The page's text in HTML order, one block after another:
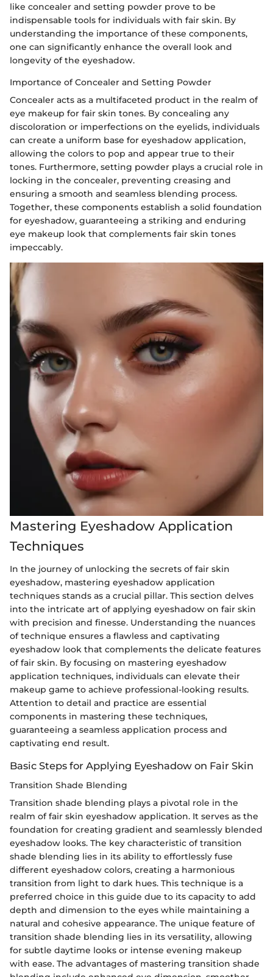
like concealer and setting powder prove to be
indispensable tools for individuals with fair skin. By
understanding the importance of these components,
one can significantly enhance the overall look and
longevity of the eyeshadow.
Importance of Concealer and Setting Powder
Concealer acts as a multifaceted product in the realm of
eye makeup for fair skin tones. By concealing any
discoloration or imperfections on the eyelids, individuals
can create a uniform base for eyeshadow application,
allowing the colors to pop and appear true to their
tones. Furthermore, setting powder plays a crucial role in
locking in the concealer, preventing creasing and
ensuring a smooth and seamless blending process.
Together, these components establish a solid foundation
for eyeshadow, guaranteeing a striking and enduring
eye makeup look that complements fair skin tones
impeccably.
Mastering Eyeshadow Application
Techniques
In the journey of unlocking the secrets of fair skin
eyeshadow, mastering eyeshadow application
techniques stands as a crucial pillar. This section delves
into the intricate art of applying eyeshadow on fair skin
with precision and finesse. Understanding the nuances
of technique ensures a flawless and captivating
eyeshadow look that complements the delicate features
of fair skin. By focusing on mastering eyeshadow
application techniques, individuals can elevate their
makeup game to achieve professional-looking results.
Attention to detail and practice are essential
components in mastering these techniques,
guaranteeing a seamless application process and
captivating end result.
Basic Steps for Applying Eyeshadow on Fair Skin
Transition Shade Blending
Transition shade blending plays a pivotal role in the
realm of fair skin eyeshadow application. It serves as the
foundation for creating gradient and seamlessly blended
eyeshadow looks. The key characteristic of transition
shade blending lies in its ability to effortlessly fuse
different eyeshadow colors, creating a harmonious
transition from light to dark hues. This technique is a
preferred choice in this guide due to its capacity to add
depth and dimension to the eyes while maintaining a
natural and cohesive appearance. The unique feature of
transition shade blending lies in its versatility, allowing
for subtle daytime looks or intense evening makeup
with ease. The advantages of mastering transition shade